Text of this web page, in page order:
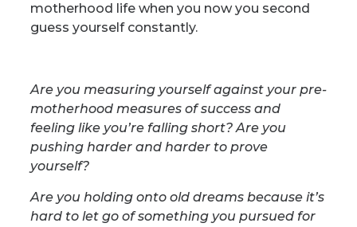
motherhood life when you now you second
guess yourself constantly.
Are you measuring yourself against your pre-
motherhood measures of success and
feeling like you’re falling short? Are you
pushing harder and harder to prove
yourself?
Are you holding onto old dreams because it’s
hard to let go of something you pursued for